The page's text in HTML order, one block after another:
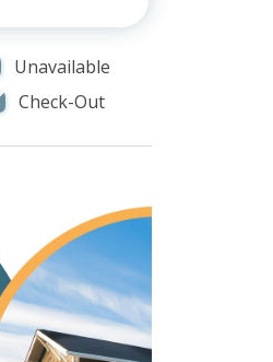
Unavailable
Check-Out